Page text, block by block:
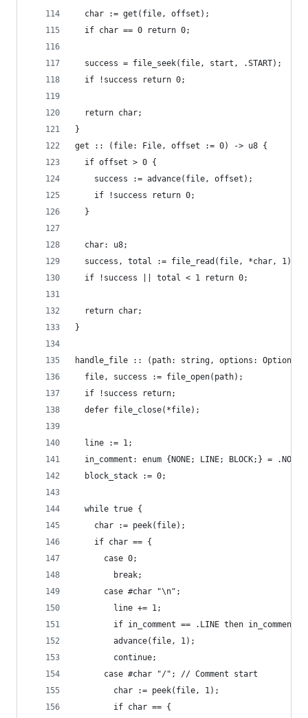
  char := get(file, offset);
  if char == 0 return 0;
  success = file_seek(file, start, .START);
  if !success return 0;
  return char;
}
get :: (file: File, offset := 0) -> u8 {
  if offset > 0 {
    success := advance(file, offset);
    if !success return 0;
  }
  char: u8;
  success, total := file_read(file, *char, 1);
  if !success || total < 1 return 0;
  return char;
}
handle_file :: (path: string, options: Options)
  file, success := file_open(path);
  if !success return;
  defer file_close(*file);
  line := 1;
  in_comment: enum {NONE; LINE; BLOCK;} = .NONE;
  block_stack := 0;
  while true {
    char := peek(file);
    if char == {
      case 0;
        break;
      case #char "\n";
        line += 1;
if in_comment == .LINE then in_comment
        advance(file, 1);
        continue;
      case #char "/"; // Comment start
        char := peek(file, 1);
        if char == {